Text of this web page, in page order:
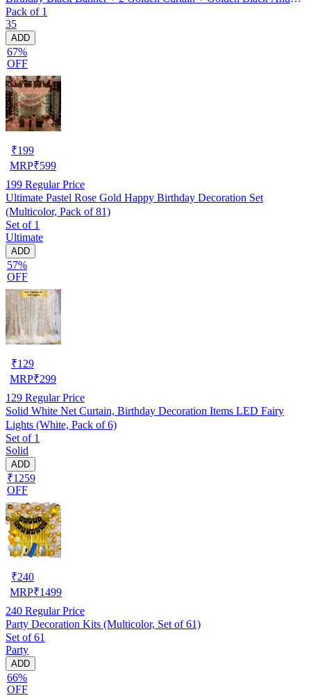
silver Hd Metallic Balloon Pack Of 30 + And Megic
Candle+Ribben+Pump Free
Pack of 1
35
ADD
67%
OFF
₹199
MRP₹599
199 Regular Price
Ultimate Pastel Rose Gold Happy Birthday Decoration Set
(Multicolor, Pack of 81)
Set of 1
Ultimate
ADD
57%
OFF
₹129
MRP₹299
129 Regular Price
Solid White Net Curtain, Birthday Decoration Items LED Fairy
Lights (White, Pack of 6)
Set of 1
Solid
ADD
₹1259
OFF
₹240
MRP₹1499
240 Regular Price
Party Decoration Kits (Multicolor, Set of 61)
Set of 61
Party
ADD
66%
OFF